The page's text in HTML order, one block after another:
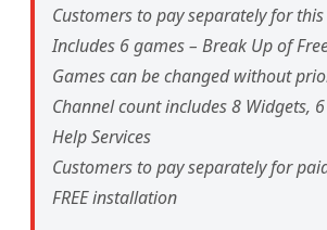
Customers to pay separately for this
Includes 6 games – Break Up of
Games can be changed without
Channel count includes 8 Widgets,
Help Services
Customers to pay separately for
FREE installation